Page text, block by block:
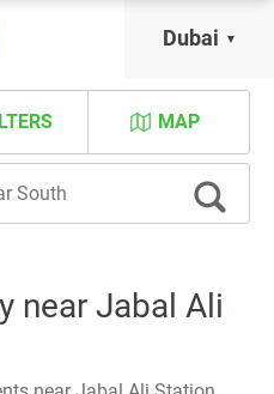
Dubai
MAP
near Jabal Ali